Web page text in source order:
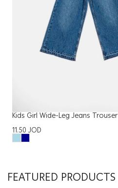
Kids Girl Wide-Leg Jeans Trouser
11.50JOD
FEATURED PRODUCTS